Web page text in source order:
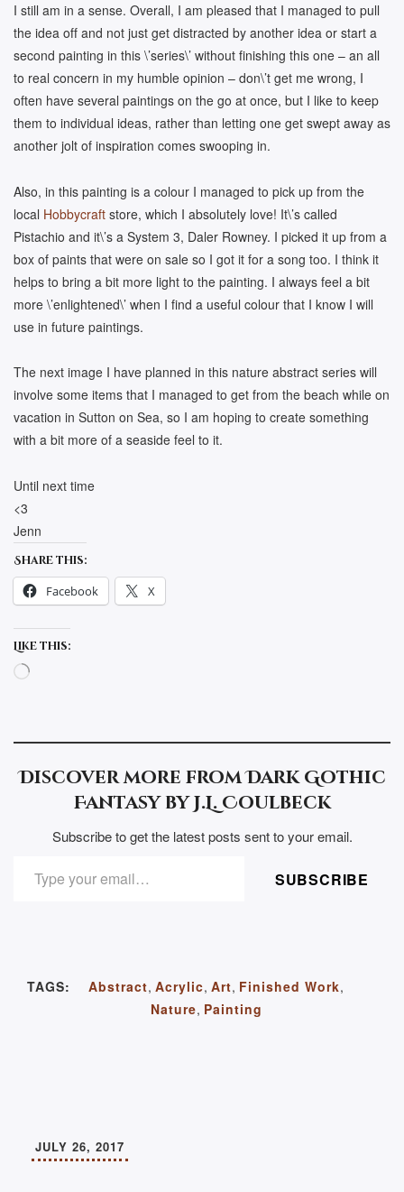
I still am in a sense. Overall, I am pleased that I managed to pull
the idea off and not just get distracted by another idea or start a
second painting in this \’series\’ without finishing this one – an all
to real concern in my humble opinion – don\’t get me wrong, I
often have several paintings on the go at once, but I like to keep
them to individual ideas, rather than letting one get swept away as
another jolt of inspiration comes swooping in.
Also, in this painting is a colour I managed to pick up from the
local Hobbycraft store, which I absolutely love! It\’s called
Pistachio and it\’s a System 3, Daler Rowney. I picked it up from a
box of paints that were on sale so I got it for a song too. I think it
helps to bring a bit more light to the painting. I always feel a bit
more \’enlightened\’ when I find a useful colour that I know I will
use in future paintings.
The next image I have planned in this nature abstract series will
involve some items that I managed to get from the beach while on
vacation in Sutton on Sea, so I am hoping to create something
with a bit more of a seaside feel to it.
Until next time
<3
Jenn
Share this:
Facebook X
Like this:
Loading…
Discover more from Dark Gothic
Fantasy by J.L. Coulbeck
Subscribe to get the latest posts sent to your email.
SUBSCRIBE
TAGS: Abstract, Acrylic, Art, Finished Work,
Nature, Painting
JULY 26, 2017